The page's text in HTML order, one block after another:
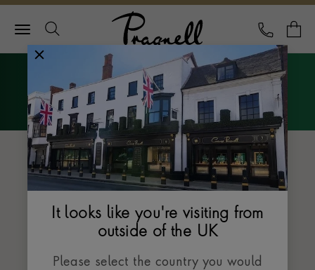
Pragnell Logo
CALL
Menu
The Datejust collection
It looks like you're visiting from
outside of the UK
Please select the country you would